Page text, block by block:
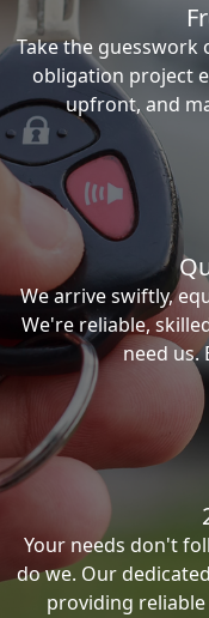
Take the
obligation project
upfront, and
We arrive swiftly,
We're reliable,
need us.
Your needs don't
do we. Our
providing